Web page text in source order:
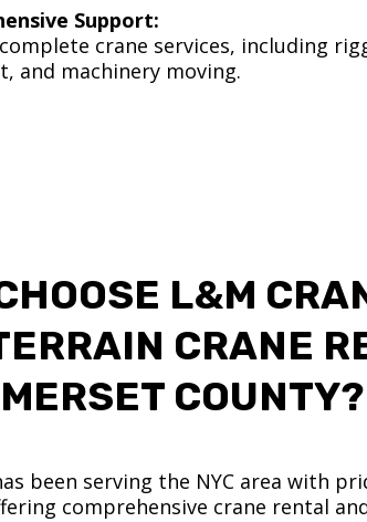
Support:
crane services, including
and machinery moving.
L&M
CRANE
COUNTY?
been serving the NYC area with
comprehensive crane rental